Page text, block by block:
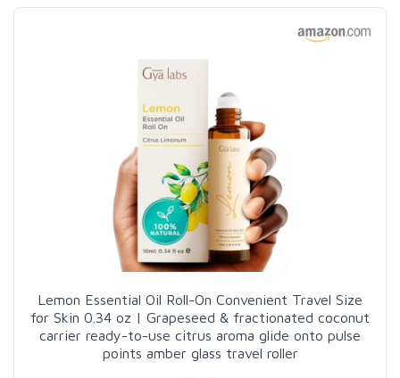
Lemon Essential Oil Roll-On Convenient Travel Size
for Skin 0.34 oz | Grapeseed & fractionated coconut
carrier ready-to-use citrus aroma glide onto pulse
points amber glass travel roller